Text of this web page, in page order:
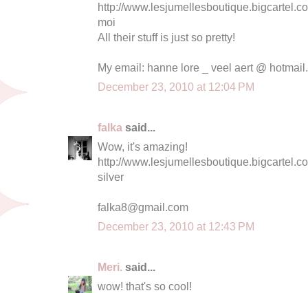
http://
moi
All their stuff is just so pretty!
My email: hanne lore _ veel aert @
December 23, 2010 at 12:04 PM
falka said...
Wow, it's amazing!
http://
silver
falka8@gmail.com
December 23, 2010 at 12:43 PM
Meri. said...
wow! that's so cool!